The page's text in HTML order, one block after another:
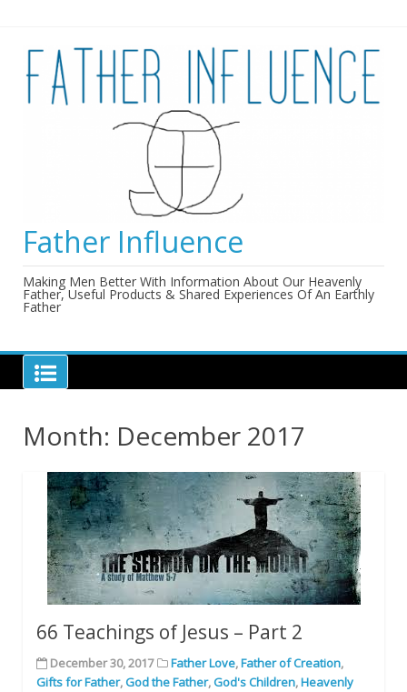
content
Father Influence
Making Men Better With Information About Our Heavenly
Father, Useful Products & Shared Experiences Of An Earthly
Father
Month: December 2017
66 Teachings of Jesus – Part 2
December 30, 2017 Father Love,Father of Creation,
Gifts for Father,God the Father,God's Children,Heavenly